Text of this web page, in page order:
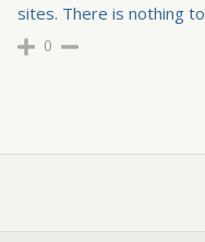
sites. There is nothing
0